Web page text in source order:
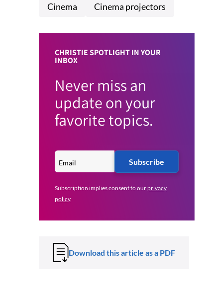
Cinema Cinema projectors
CHRISTIE SPOTLIGHT IN YOUR
INBOX
Never miss an
update on your
favorite topics.
Subscribe
Subscription implies consent to ourprivacy
policy.
Download this article as a PDF